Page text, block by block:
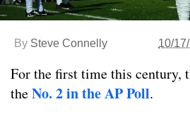
By Steve Connelly 10/
For the first time this century,
theNo. 2 in the AP Poll.